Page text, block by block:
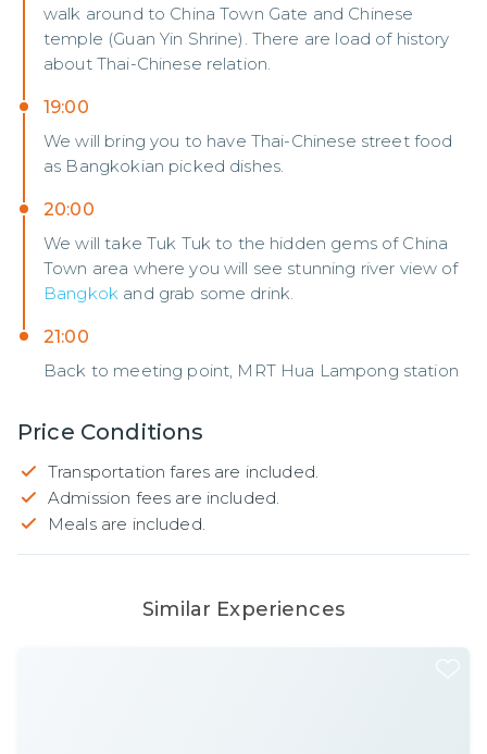
walk around to China Town Gate and Chinese
temple (Guan Yin Shrine). There are load of history
about Thai-Chinese relation.
19:00
We will bring you to have Thai-Chinese street food
as Bangkokian picked dishes.
20:00
We will take Tuk Tuk to the hidden gems of China
Town area where you will see stunning river view of
Bangkok and grab some drink.
21:00
Back to meeting point, MRT Hua Lampong station
Price Conditions
Transportation fares are included.
Admission fees are included.
Meals are included.
Similar Experiences